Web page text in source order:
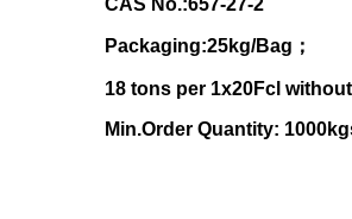
CAS No.:657-27-2
Packaging:25kg/Bag；
18 tons per 1x20Fcl
Min.Order Quantity: